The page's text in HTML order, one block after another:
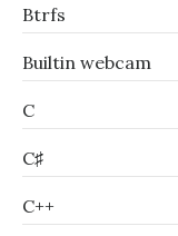
Btrfs
Builtin webcam
C
C♯
C++